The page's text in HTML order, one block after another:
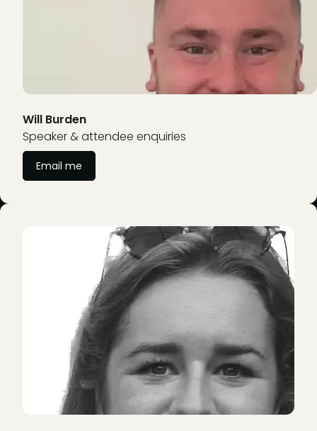
Will Burden
Speaker & attendee enquiries
Email me